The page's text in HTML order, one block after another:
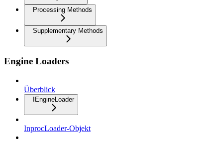
Processing Methods
Supplementary Methods
Engine Loaders
Überblick
IEngineLoader
InprocLoader-Objekt